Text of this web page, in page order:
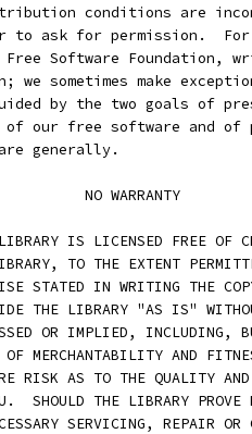
conditions are
to ask for permission.
Software Foundation,
we sometimes make
by the two goals of
our free software and of
generally.
NO WARRANTY
IS LICENSED FREE OF
TO THE EXTENT
STATED IN WRITING THE
THE LIBRARY "AS IS"
OR IMPLIED, INCLUDING,
OF MERCHANTABILITY AND
RISK AS TO THE QUALITY AND
SHOULD THE LIBRARY PROVE
SERVICING, REPAIR OR